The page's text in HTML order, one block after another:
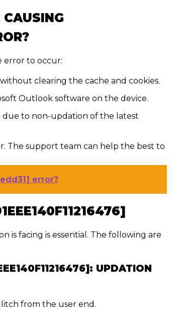
error to occur:
clearing the cache and cookies.
Outlook software on the device.
due to non-updation of the latest
The support team can help the best to
error?
is facing is essential. The following are
UPDATION
from the user end.